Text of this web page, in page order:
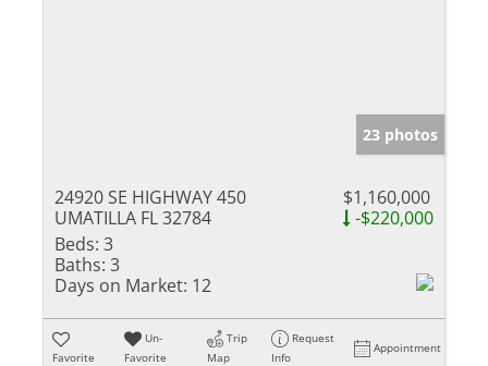
23 photos
24920 SE HIGHWAY 450
UMATILLA FL 32784
$1,160,000
-$220,000
Beds: 3
Baths: 3
Days on Market: 12
Favorite
Un-
Favorite
Trip
Map
Request
Info
Appointment